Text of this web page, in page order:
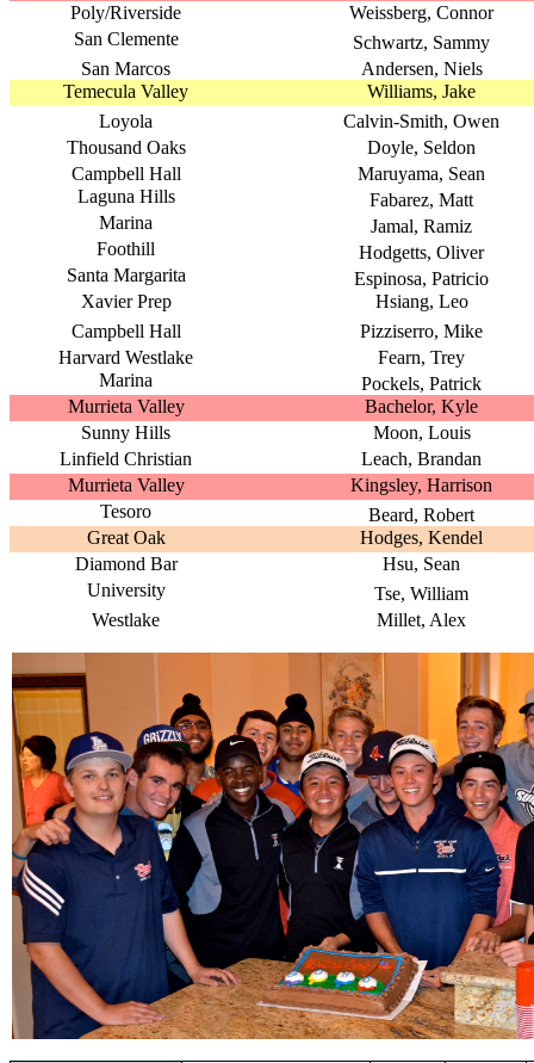
Poly/Riverside
Weissberg, Connor
San Clemente
Schwartz, Sammy
San Marcos
Andersen, Niels
Temecula Valley
Williams, Jake
Loyola
Calvin-Smith, Owen
Thousand Oaks
Doyle, Seldon
Campbell Hall
Maruyama, Sean
Laguna Hills
Fabarez, Matt
Marina
Jamal, Ramiz
Foothill
Hodgetts, Oliver
Santa Margarita
Espinosa, Patricio
Xavier Prep
Hsiang, Leo
Campbell Hall
Pizziserro, Mike
Harvard Westlake
Fearn, Trey
Marina
Pockels, Patrick
Murrieta Valley
Bachelor, Kyle
Sunny Hills
Moon, Louis
Linfield Christian
Leach, Brandan
Murrieta Valley
Kingsley, Harrison
Tesoro
Beard, Robert
Great Oak
Hodges, Kendel
Diamond Bar
Hsu, Sean
University
Tse, William
Westlake
Millet, Alex